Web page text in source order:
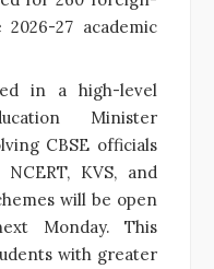
27 academic
in a high-level
Minister
CBSE officials
KVS, and
will be open
Monday. This
with greater